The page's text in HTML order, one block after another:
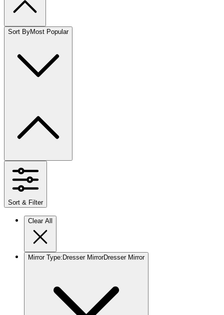
Sort ByMost Popular
Sort & Filter
Clear All
Mirror Type: Dresser MirrorDresser Mirror